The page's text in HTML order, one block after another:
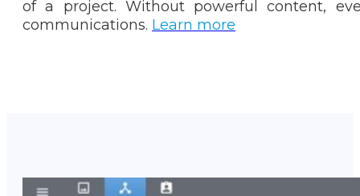
of a project. Without powerful content,
communications. Learn more